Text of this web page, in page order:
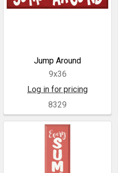
Jump Around
9x36
Log in for pricing
8329